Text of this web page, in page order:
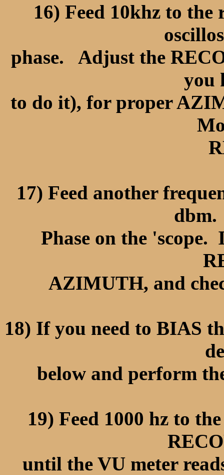
16) Feed 10khz to
phase. Adjust the
you
to do it), for proper
17) Feed another
Phase on the
AZIMUTH, and
18) If you need to BIAS
below and perform
19) Feed 1000 hz to
until the VU meter